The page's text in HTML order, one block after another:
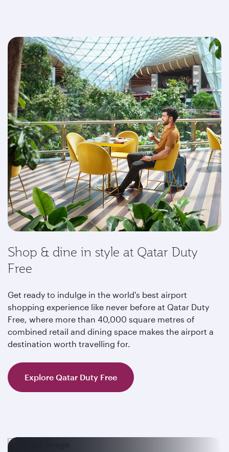
Shop & dine in style at Qatar Duty
Free
Get ready to indulge in the world's best airport
shopping experience like never before at Qatar Duty
Free, where more than 40,000 square metres of
combined retail and dining space makes the airport a
destination worth travelling for.
Explore Qatar Duty Free